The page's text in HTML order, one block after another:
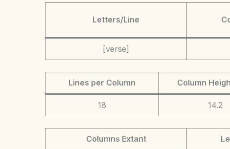
Letters/Line
[verse]
Lines per Column Column
18 14.2
Columns Extant